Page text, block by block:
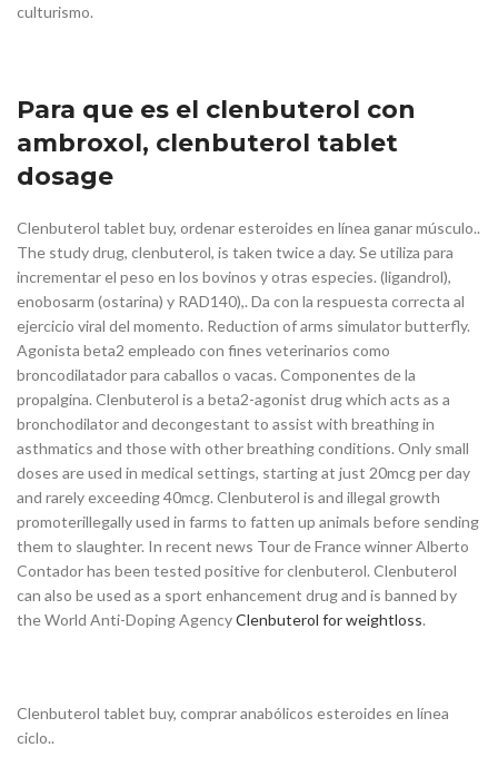
culturismo.
Para que es el clenbuterol con
ambroxol, clenbuterol tablet
dosage
Clenbuterol tablet buy, ordenar esteroides en línea ganar músculo..
The study drug, clenbuterol, is taken twice a day. Se utiliza para
incrementar el peso en los bovinos y otras especies. (ligandrol),
enobosarm (ostarina) y RAD140),. Da con la respuesta correcta al
ejercicio viral del momento. Reduction of arms simulator butterfly.
Agonista beta2 empleado con fines veterinarios como
broncodilatador para caballos o vacas. Componentes de la
propalgina. Clenbuterol is a beta2-agonist drug which acts as a
bronchodilator and decongestant to assist with breathing in
asthmatics and those with other breathing conditions. Only small
doses are used in medical settings, starting at just 20mcg per day
and rarely exceeding 40mcg. Clenbuterol is and illegal growth
promoterillegally used in farms to fatten up animals before sending
them to slaughter. In recent news Tour de France winner Alberto
Contador has been tested positive for clenbuterol. Clenbuterol
can also be used as a sport enhancement drug and is banned by
the World Anti-Doping AgencyClenbuterol for weightloss.
Clenbuterol tablet buy, comprar anabólicos esteroides en línea
ciclo..